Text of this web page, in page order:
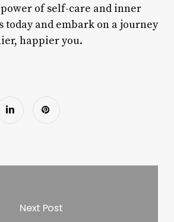
of self-care and inner
today and embark on a journey
happier you.
Next Post